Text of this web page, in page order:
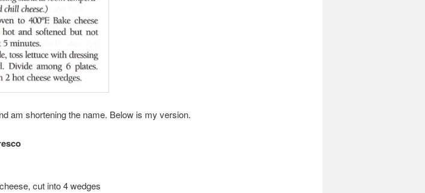
am shortening the name. Below is my version.
cut into 4 wedges